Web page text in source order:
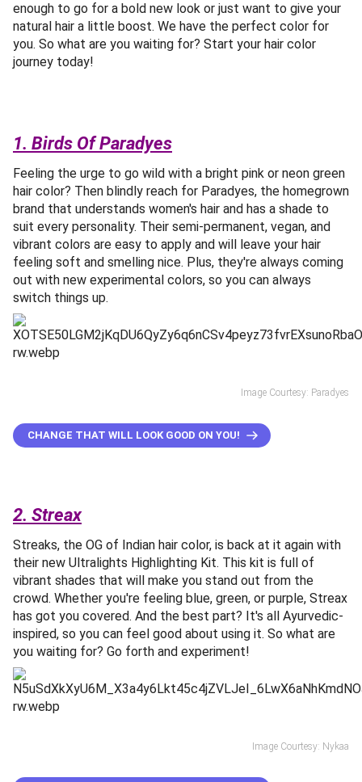
enough to go for a bold new look or just want to give your
natural hair a little boost. We have the perfect color for
you. So what are you waiting for? Start your hair color
journey today!
1. Birds Of Paradyes
Feeling the urge to go wild with a bright pink or neon green
hair color? Then blindly reach for Paradyes, the homegrown
brand that understands women's hair and has a shade to
suit every personality. Their semi-permanent, vegan, and
vibrant colors are easy to apply and will leave your hair
feeling soft and smelling nice. Plus, they're always coming
out with new experimental colors, so you can always
switch things up.
Image Courtesy: Paradyes
CHANGE THAT WILL LOOK GOOD ON YOU!
2. Streax
Streaks, the OG of Indian hair color, is back at it again with
their new Ultralights Highlighting Kit. This kit is full of
vibrant shades that will make you stand out from the
crowd. Whether you're feeling blue, green, or purple, Streax
has got you covered. And the best part? It's all Ayurvedic-
inspired, so you can feel good about using it. So what are
you waiting for? Go forth and experiment!
Image Courtesy: Nykaa